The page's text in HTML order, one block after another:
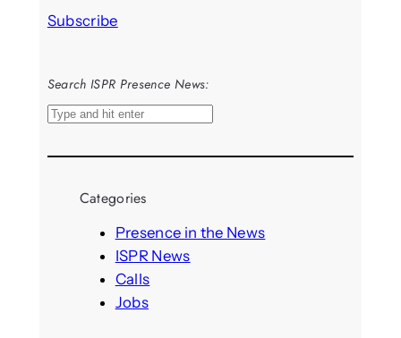
Subscribe
Search ISPR Presence News:
S
a
Categories
Presence in the News
ISPR News
Calls
Jobs